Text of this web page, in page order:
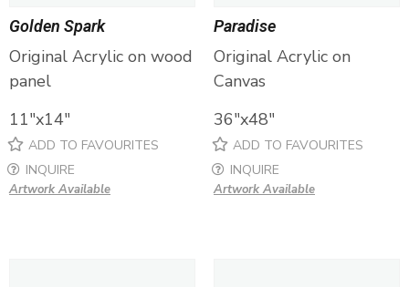
Golden Spark
Original Acrylic on wood
panel
11″x14″
ADD TO FAVOURITES
INQUIRE
Artwork Available
Paradise
Original Acrylic on
Canvas
36″x48″
ADD TO FAVOURITES
INQUIRE
Artwork Available